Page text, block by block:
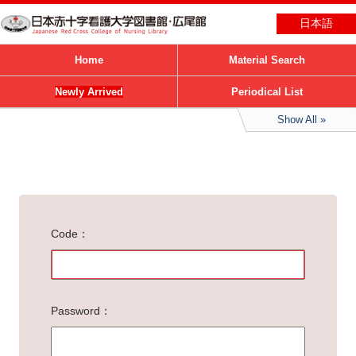
日本語
Home Material Search
Newly Arrived Periodical List
Show All
Code
Password